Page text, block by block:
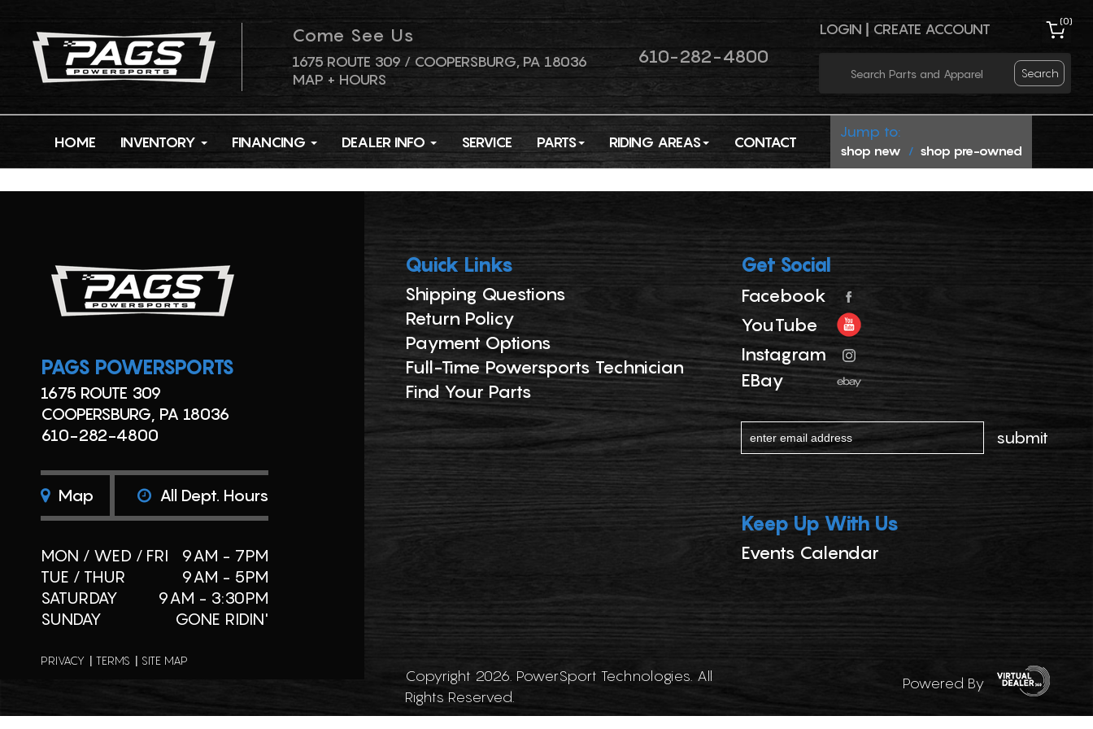
Come See Us
1675 ROUTE 309 / COOPERSBURG, PA 18036
MAP + HOURS
610-282-4800
LOGIN CREATE ACCOUNT (0)
Search
HOME INVENTORY FINANCING DEALER INFO SERVICE PARTS RIDING AREAS CONTACT
Jump to:
shop new / shop pre-owned
PAGS POWERSPORTS
1675 ROUTE 309
COOPERSBURG, PA 18036
610-282-4800
Map All Dept. Hours
MON / WED / FRI
9AM - 7PM
TUE / THUR
9AM - 5PM
SATURDAY
9AM - 3:30PM
SUNDAY
GONE RIDIN'
PRIVACY TERMS SITE MAP
Quick Links
Shipping Questions
Return Policy
Payment Options
Full-Time Powersports Technician
Find Your Parts
Get Social
Facebook
YouTube
Instagram
EBay
Keep Up With Us
Events Calendar
Copyright 2026. PowerSport Technologies. All
Rights Reserved.
Powered By